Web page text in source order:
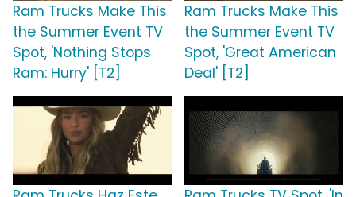
Ram Trucks Make This
the Summer Event TV
Spot, 'Nothing Stops
Ram: Hurry' [T2]
Ram Trucks Make This
the Summer Event TV
Spot, 'Great American
Deal' [T2]